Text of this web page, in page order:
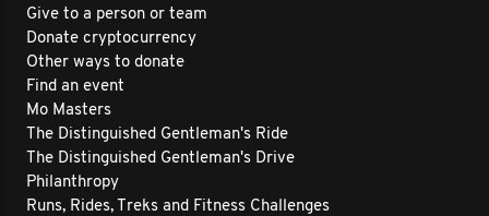
Give to a person or team
Donate cryptocurrency
Other ways to donate
Find an event
Mo Masters
The Distinguished Gentleman's Ride
The Distinguished Gentleman's Drive
Philanthropy
Runs, Rides, Treks and Fitness Challenges